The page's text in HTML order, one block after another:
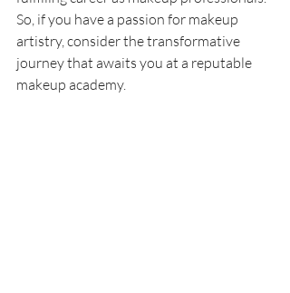
So, if you have a passion for makeup
artistry, consider the transformative
journey that awaits you at a reputable
makeup academy.